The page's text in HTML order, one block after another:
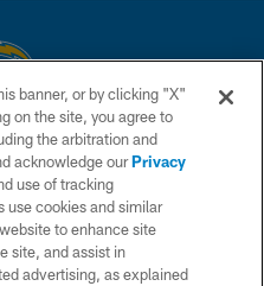
All rights reserved. This website
the National Football League.
US
banner, or by clicking "X"
on the site, you agree to
the arbitration and
acknowledge ourPrivacy
use of tracking
use cookies and similar
to enhance site
site, and assist in
advertising, as explained